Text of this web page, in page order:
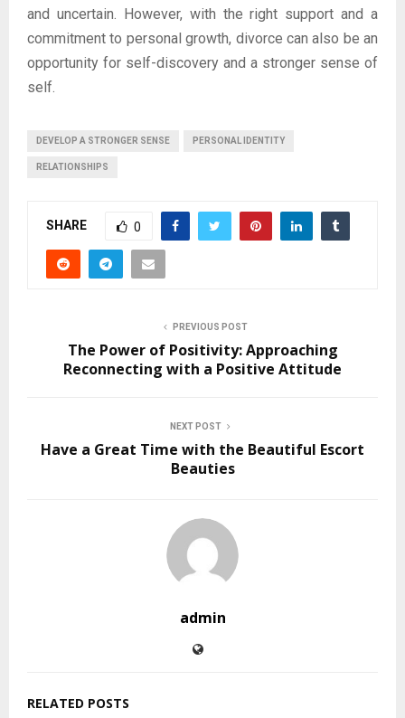
and uncertain. However, with the right support and a
commitment to personal growth, divorce can also be an
opportunity for self-discovery and a stronger sense of
self.
DEVELOP A STRONGER SENSE PERSONAL IDENTITY
RELATIONSHIPS
SHARE 0
PREVIOUS POST
The Power of Positivity: Approaching
Reconnecting with a Positive Attitude
NEXT POST
Have a Great Time with the Beautiful Escort
Beauties
admin
RELATED POSTS